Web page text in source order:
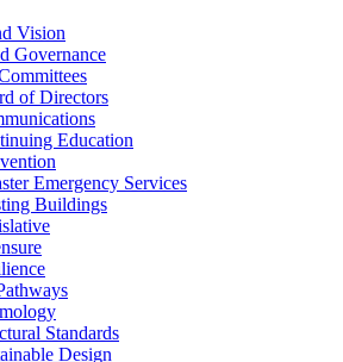
Vision
Governance
of Directors
Education
Emergency Services
Buildings
Standards
Design